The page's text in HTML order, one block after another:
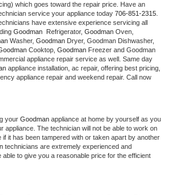
which goes toward the repair price. Have an
service your appliance today 706-851-2315
have extensive experience servicing all
Goodman Refrigerator, Goodman
Washer, Goodman Dryer, Goodman Dishwasher,
Cooktop, Goodman Freezer and Goodman
appliance repair service as well. Same day
appliance installation, ac repair, offering best pricing,
your Goodman appliance at home by yourself as you
appliance. The technician will not be able to work on
if it has been tampered with or taken apart by another
technicians are extremely experienced and
able to give you a reasonable price for the efficient